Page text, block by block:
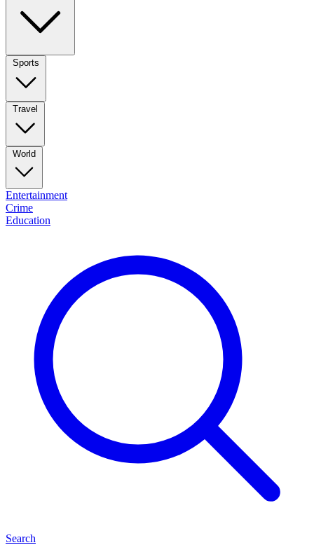
Sports
Travel
World
Entertainment
Crime
Education
Search